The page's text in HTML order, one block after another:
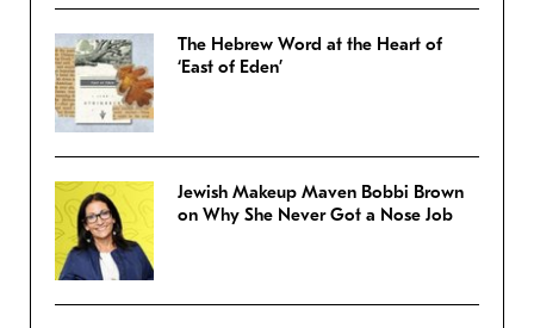
The Hebrew Word at the Heart of
‘East of Eden’
Jewish Makeup Maven Bobbi Brown
on Why She Never Got a Nose Job